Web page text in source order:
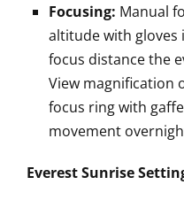
Focusing: Manual
altitude with
focus distance the
View magnification
focus ring with
movement
Everest Sunrise